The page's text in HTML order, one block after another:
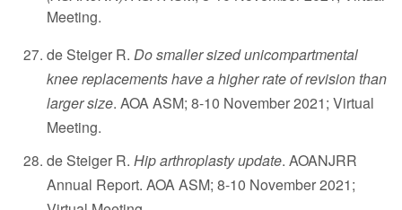
Meeting.
de Steiger R. Do smaller sized unicompartmental
knee replacements have a higher rate of revision than
larger size. AOA ASM; 8-10 November 2021; Virtual
Meeting.
de Steiger R. Hip arthroplasty update. AOANJRR
Annual Report. AOA ASM; 8-10 November 2021;